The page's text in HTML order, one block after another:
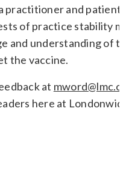
practitioner and patient
of practice stability
and understanding of
the vaccine.
at
here at